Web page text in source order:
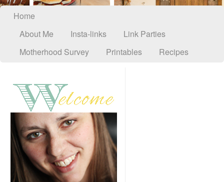
Home
About Me
Insta-links
Link Parties
Motherhood Survey
Printables Recipes